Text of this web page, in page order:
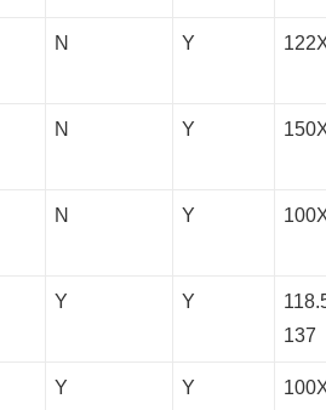
N Y
N Y
N Y
Y Y
137
Y Y